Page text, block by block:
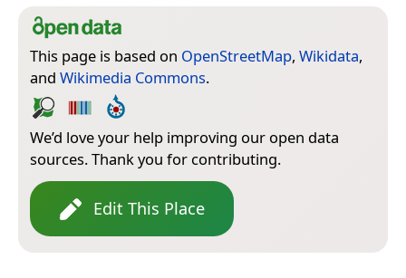
This page is based on OpenStreetMap, Wikidata,
and Wikimedia Commons.
We’d love your help improving our open data
sources. Thank you for contributing.
Edit This Place